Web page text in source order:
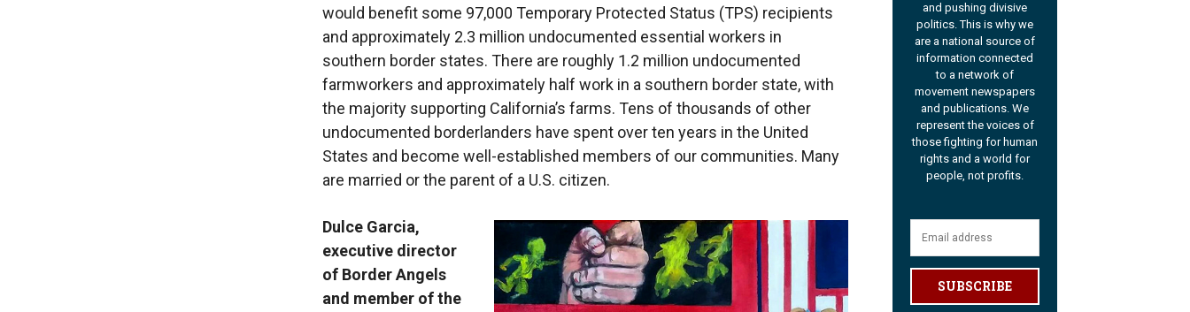
would benefit some 97,000 Temporary Protected Status (TPS) recipients
and approximately 2.3 million undocumented essential workers in
southern border states. There are roughly 1.2 million undocumented
farmworkers and approximately half work in a southern border state, with
the majority supporting California’s farms. Tens of thousands of other
undocumented borderlanders have spent over ten years in the United
States and become well-established members of our communities. Many
are married or the parent of a U.S. citizen.
Dulce Garcia,
executive director
of Border Angels
and member of the
and pushing divisive
politics. This is why we
are a national source of
information connected
to a network of
movement newspapers
and publications. We
represent the voices of
those fighting for human
rights and a world for
people, not profits.
SUBSCRIBE